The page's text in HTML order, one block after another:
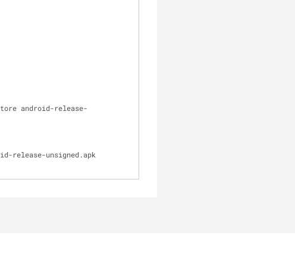
android-release-
release-unsigned.apk